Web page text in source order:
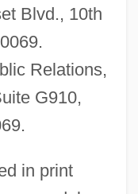
Blvd., 10th
Relations,
G910,
in print